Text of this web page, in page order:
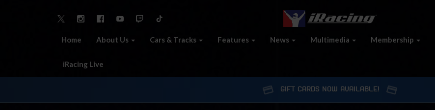
Home About Us Cars & Tracks Features News Multimedia Membership
iRacing Live
GIFT CARDS NOW AVAILABLE!